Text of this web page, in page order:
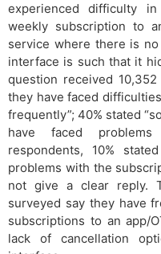
experienced difficulty
weekly subscription to
service where there is
interface is such that it
question received
they have faced
frequently”; 40% stated
have faced
respondents, 10%
problems with the
not give a clear reply.
surveyed say they have
subscriptions to an app/
lack of cancellation